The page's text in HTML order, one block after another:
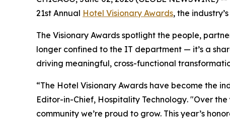
21st Annual Hotel Visionary Awards, the
The Visionary Awards spotlight the people,
longer confined to the IT department — it’s a
driving meaningful, cross-functional
“The Hotel Visionary Awards have become the
Editor-in-Chief, Hospitality Technology. "Over
community we’re proud to grow. This year’s